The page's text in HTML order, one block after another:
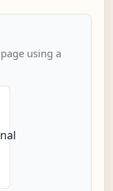
using a